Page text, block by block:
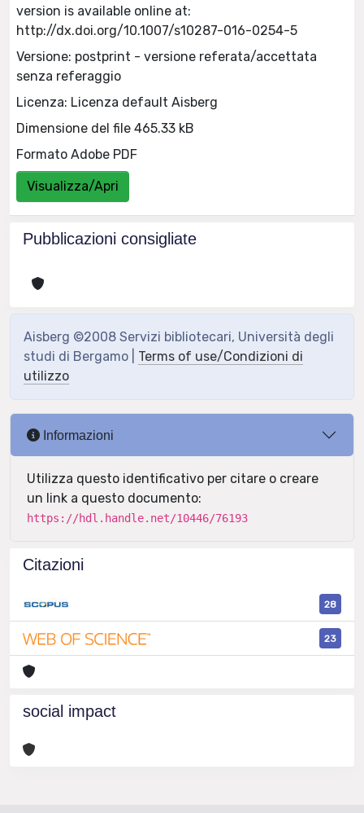
version is available online at:
http://dx.doi.org/10.1007/s10287-016-0254-5
Versione: postprint - versione referata/accettata
senza referaggio
Licenza: Licenza default Aisberg
Dimensione del file 465.33 kB
Formato Adobe PDF
Visualizza/Apri
Pubblicazioni consigliate
Aisberg ©2008 Servizi bibliotecari, Università degli
studi di Bergamo | Terms of use/Condizioni di
utilizzo
Informazioni
Utilizza questo identificativo per citare o creare
un link a questo documento:
https://hdl.handle.net/10446/76193
Citazioni
28
23
social impact